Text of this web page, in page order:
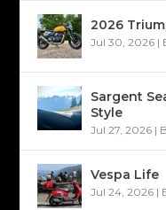
2026
Jul 30, 2026 |
Sargent
Style
Jul 27, 2026 |
Vespa Life
Jul 24, 2026 |